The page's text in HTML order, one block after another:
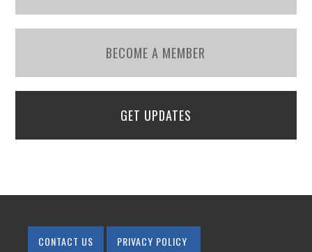
BECOME A MEMBER
GET UPDATES
CONTACT US PRIVACY POLICY